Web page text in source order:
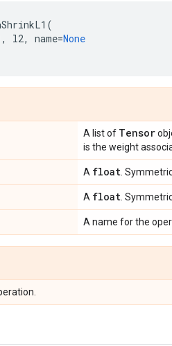
(
, l2, name=None
A list of Tensor
is the weight
A float .
A float .
A name for the